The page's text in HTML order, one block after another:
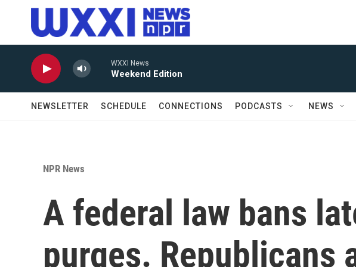
Skip to main content
WXXI News
Weekend Edition
NEWSLETTER SCHEDULE CONNECTIONS PODCASTS NEWS
NPR News
A federal law bans
purges. Republicans